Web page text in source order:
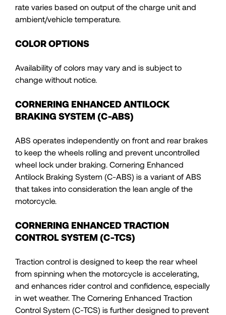
rate varies based on output of the charge unit and
ambient/vehicle temperature.
COLOR OPTIONS
Availability of colors may vary and is subject to
change without notice.
CORNERING ENHANCED ANTILOCK
BRAKING SYSTEM (C-ABS)
ABS operates independently on front and rear brakes
to keep the wheels rolling and prevent uncontrolled
wheel lock under braking. Cornering Enhanced
Antilock Braking System (C-ABS) is a variant of ABS
that takes into consideration the lean angle of the
motorcycle.
CORNERING ENHANCED TRACTION
CONTROL SYSTEM (C-TCS)
Traction control is designed to keep the rear wheel
from spinning when the motorcycle is accelerating,
and enhances rider control and confidence, especially
in wet weather. The Cornering Enhanced Traction
Control System (C-TCS) is further designed to prevent